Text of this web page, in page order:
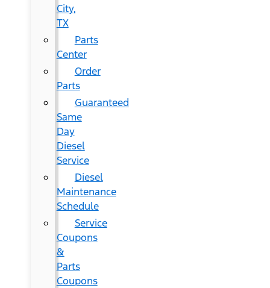
City,
TX
Parts
Center
Order
Parts
Guaranteed
Same
Day
Diesel
Service
Diesel
Maintenance
Schedule
Service
Coupons
&
Parts
Coupons